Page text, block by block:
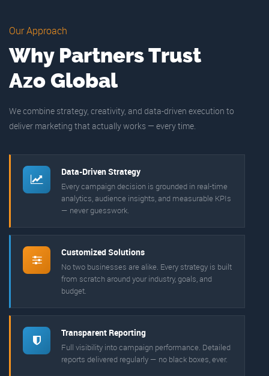
Our Approach
Why Partners Trust
Azo Global
We combine strategy, creativity, and data-driven execution to
deliver marketing that actually works — every time.
Data-Driven Strategy
Every campaign decision is grounded in real-time
analytics, audience insights, and measurable KPIs
— never guesswork.
Customized Solutions
No two businesses are alike. Every strategy is built
from scratch around your industry, goals, and
budget.
Transparent Reporting
Full visibility into campaign performance. Detailed
reports delivered regularly — no black boxes, ever.